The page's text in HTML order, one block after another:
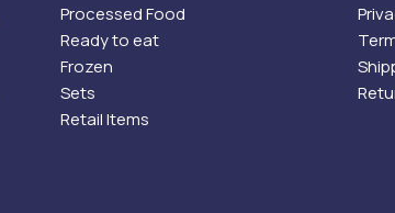
Processed Food
Ready to eat
Frozen
Sets
Retail Items